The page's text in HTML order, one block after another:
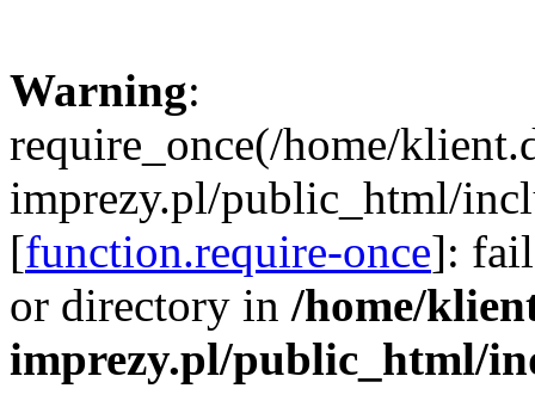
Warning:
require_once(/home/
imprezy.pl/public_html/
[function.require-once]:
or directory in /home/
imprezy.pl/public_html/